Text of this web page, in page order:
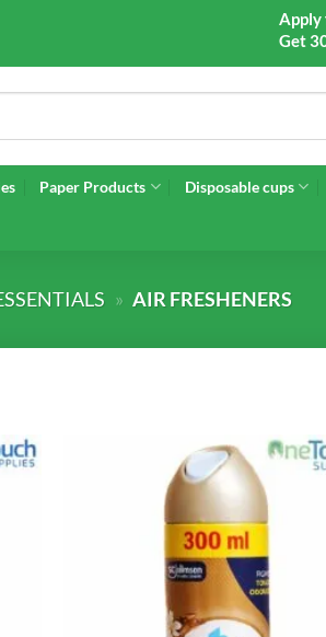
Apply
Get
Paper Products Disposable cups
» AIR FRESHENERS